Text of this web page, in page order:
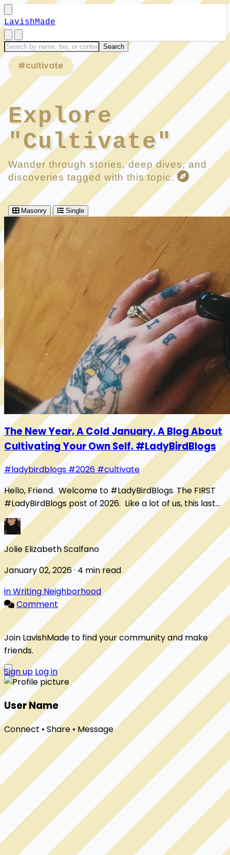
LavishMade
#cultivate
Explore
"Cultivate"
Wander through stories, deep dives, and
discoveries tagged with this topic.
Masonry Single
The New Year, A Cold January. A Blog About
Cultivating Your Own Self. #LadyBirdBlogs
#ladybirdblogs #2026 #cultivate
Hello, Friend. Welcome to #LadyBirdBlogs. The FIRST
#LadyBirdBlogs post of 2026. Like a lot of us, this last
year has been one of my bad years....
Jolie Elizabeth Scalfano
January 02, 2026 · 4 min read
in Writing Neighborhood
Comment
Join LavishMade to find your community and make
friends.
Sign up Log in
User Name
Connect • Share • Message